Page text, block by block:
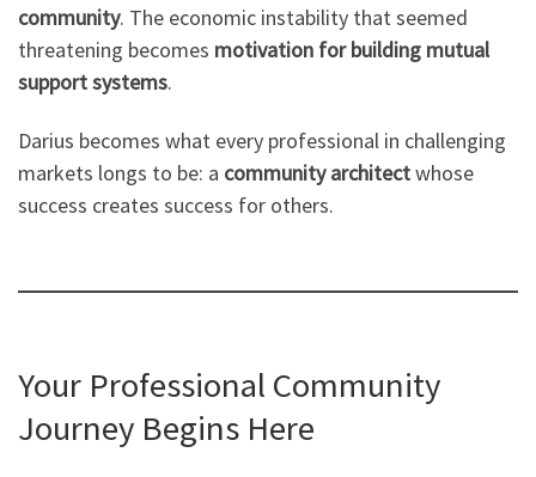
community. The economic instability that seemed
threatening becomes motivation for building mutual
support systems.
Darius becomes what every professional in challenging
markets longs to be: a community architectwhose
success creates success for others.
Your Professional Community
Journey Begins Here